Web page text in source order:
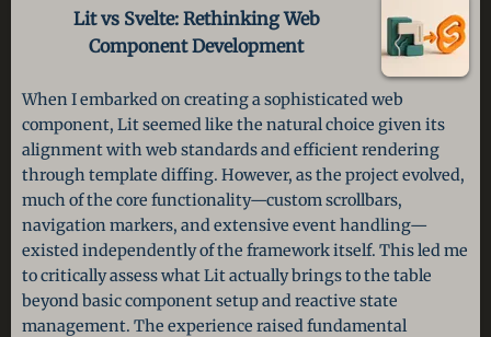
Lit vs Svelte: Rethinking Web
Component Development
When I embarked on creating a sophisticated web
component, Lit seemed like the natural choice given its
alignment with web standards and efficient rendering
through template diffing. However, as the project evolved,
much of the core functionality—custom scrollbars,
navigation markers, and extensive event handling—
existed independently of the framework itself. This led me
to critically assess what Lit actually brings to the table
beyond basic component setup and reactive state
management. The experience raised fundamental